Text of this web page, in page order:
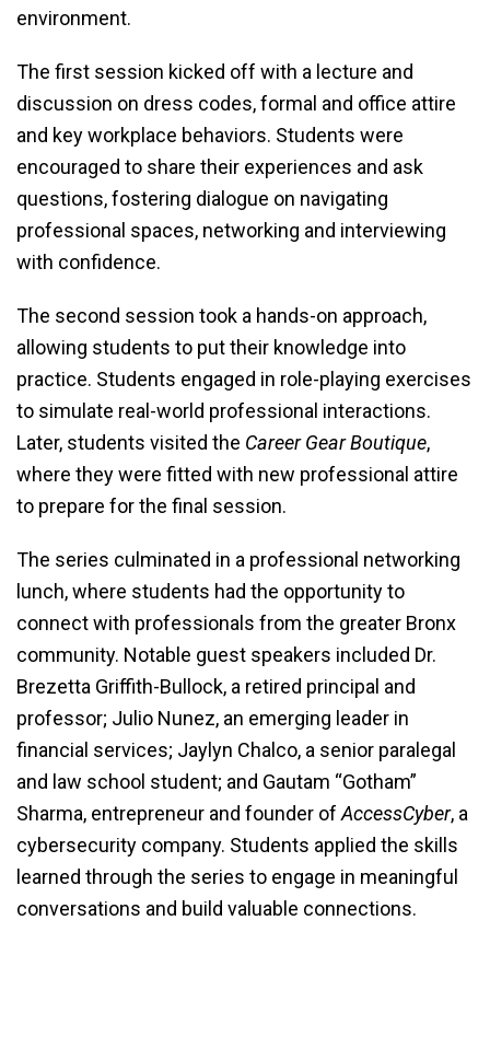
environment.
The first session kicked off with a lecture and
discussion on dress codes, formal and office attire
and key workplace behaviors. Students were
encouraged to share their experiences and ask
questions, fostering dialogue on navigating
professional spaces, networking and interviewing
with confidence.
The second session took a hands-on approach,
allowing students to put their knowledge into
practice. Students engaged in role-playing exercises
to simulate real-world professional interactions.
Later, students visited the Career Gear Boutique,
where they were fitted with new professional attire
to prepare for the final session.
The series culminated in a professional networking
lunch, where students had the opportunity to
connect with professionals from the greater Bronx
community. Notable guest speakers included Dr.
Brezetta Griffith-Bullock, a retired principal and
professor; Julio Nunez, an emerging leader in
financial services; Jaylyn Chalco, a senior paralegal
and law school student; and Gautam “Gotham”
Sharma, entrepreneur and founder of AccessCyber, a
cybersecurity company. Students applied the skills
learned through the series to engage in meaningful
conversations and build valuable connections.